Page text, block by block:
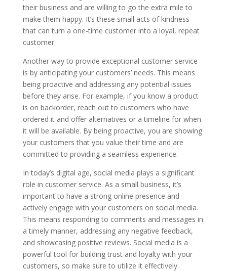
their business and are willing to go the extra mile to
make them happy. It’s these small acts of kindness
that can turn a one-time customer into a loyal, repeat
customer.
Another way to provide exceptional customer service
is by anticipating your customers’ needs. This means
being proactive and addressing any potential issues
before they arise. For example, if you know a product
is on backorder, reach out to customers who have
ordered it and offer alternatives or a timeline for when
it will be available. By being proactive, you are showing
your customers that you value their time and are
committed to providing a seamless experience.
In today’s digital age, social media plays a significant
role in customer service. As a small business, it’s
important to have a strong online presence and
actively engage with your customers on social media.
This means responding to comments and messages in
a timely manner, addressing any negative feedback,
and showcasing positive reviews. Social media is a
powerful tool for building trust and loyalty with your
customers, so make sure to utilize it effectively.